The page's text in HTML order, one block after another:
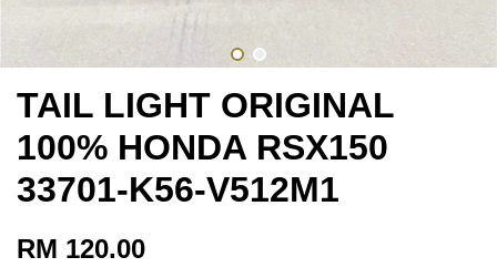
TAIL LIGHT ORIGINAL
100% HONDA RSX150
33701-K56-V512M1
RM 120.00